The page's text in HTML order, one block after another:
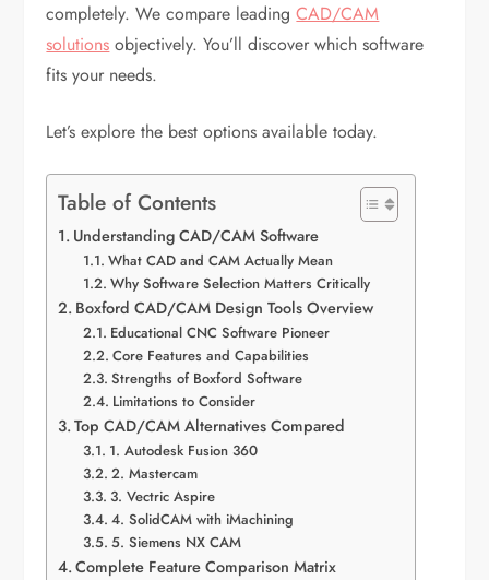
completely. We compare leadingCAD/CAM
solutions objectively. You’ll discover which software
fits your needs.
Let’s explore the best options available today.
Table of Contents
Understanding CAD/CAM Software
What CAD and CAM Actually Mean
Why Software Selection Matters Critically
Boxford CAD/CAM Design Tools Overview
Educational CNC Software Pioneer
Core Features and Capabilities
Strengths of Boxford Software
Limitations to Consider
Top CAD/CAM Alternatives Compared
1. Autodesk Fusion 360
2. Mastercam
3. Vectric Aspire
4. SolidCAM with iMachining
5. Siemens NX CAM
Complete Feature Comparison Matrix